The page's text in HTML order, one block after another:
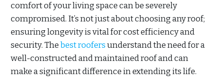
comfort of your living space can be severely
compromised. It’s not just about choosing any roof;
ensuring longevity is vital for cost efficiency and
security. Thebest roofersunderstand the need for a
well-constructed and maintained roof and can
make a significant difference in extending its life.